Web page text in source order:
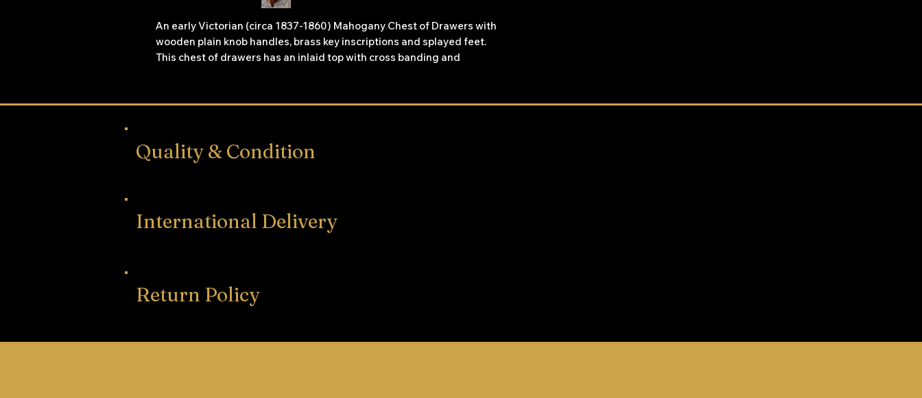
An early Victorian (circa 1837-1860) Mahogany Chest of Drawers with
wooden plain knob handles, brass key inscriptions and splayed feet.
This chest of drawers has an inlaid top with cross banding and
Quality & Condition
International Delivery
Return Policy